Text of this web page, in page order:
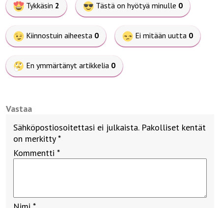
Tykkäsin 2 Tästä on hyötyä minulle 0
Kiinnostuin aiheesta 0 Ei mitään uutta 0
En ymmärtänyt artikkelia 0
Vastaa
Sähköpostiosoitettasi ei julkaista. Pakolliset kentät
on merkitty*
Kommentti *